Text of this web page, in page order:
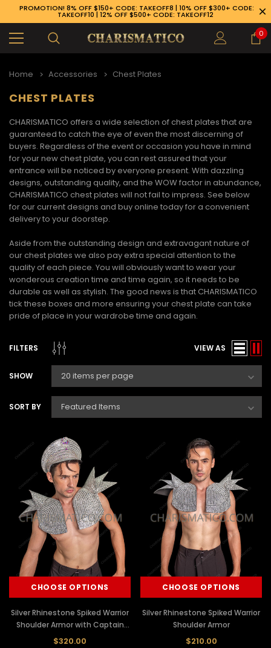
926-1983
PROMOTION! 8% OFF $150+ CODE: TAKEOFF8 | 10% OFF $300+ CODE:
TAKEOFF10 | 12% OFF $500+ CODE: TAKEOFF12
0
Home Accessories Chest Plates
CHEST PLATES
CHARISMATICO offers a wide selection ofchest plates that are
guaranteed to catch the eye of even the most discerning of
buyers. Regardless of the event or occasion you have in mind
for your new chest plate, you can rest assured that your
entrance will be noticed by everyone present. With dazzling
designs, outstanding quality, and the WOW factor in abundance,
CHARISMATICO chest plates will not fail to impress. See below
for our current designs and buy online today for a convenient
delivery to your doorstep.
Aside from the outstanding design and extravagant nature of
ourchest plates we also pay extra special attention to the
quality of each piece. You will obviously want to wear your
wonderous creation time and time again, so it needs to be
durable as well as stylish. The good news is that CHARISMATICO
tick these boxes and more ensuring your chest plate can take
pride of place in your wardrobe time and again.
FILTERS VIEW AS
SHOW
SORT BY
CHOOSE OPTIONS
Silver Rhinestone Spiked Warrior
Shoulder Armor with Captain
Hat
$320.00
CHOOSE OPTIONS
Silver Rhinestone Spiked Warrior
Shoulder Armor
$210.00